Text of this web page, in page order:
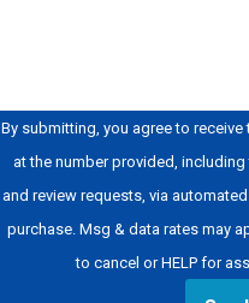
By submitting, you agree to
at the number provided,
and review requests, via automated technology. Consent
purchase. Msg & data rates may
to cancel or HELP for